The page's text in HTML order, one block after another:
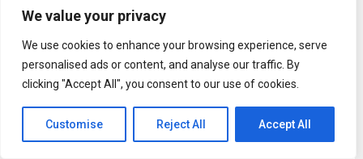
We value your privacy
We use cookies to enhance your browsing experience, serve
personalised ads or content, and analyse our traffic. By
clicking "Accept All", you consent to our use of cookies.
Customise Reject All Accept All
café is evolving into a consistent gathering place for the
share a simple, reliable morning experience.